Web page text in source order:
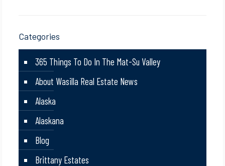
Categories
365 Things To Do In The Mat-Su Valley
About Wasilla Real Estate News
Alaska
Alaskana
Blog
Brittany Estates